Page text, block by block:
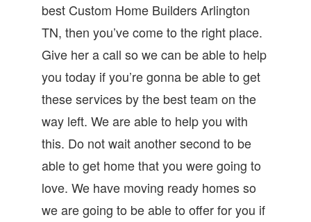
best Custom Home Builders Arlington
TN, then you’ve come to the right place.
Give her a call so we can be able to help
you today if you’re gonna be able to get
these services by the best team on the
way left. We are able to help you with
this. Do not wait another second to be
able to get home that you were going to
love. We have moving ready homes so
we are going to be able to offer for you if